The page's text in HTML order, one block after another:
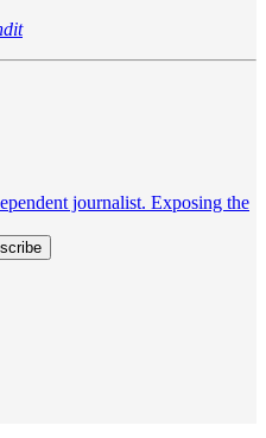
journalist. Exposing the